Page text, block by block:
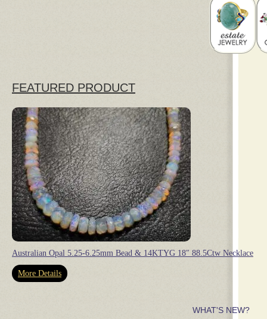
FEATURED PRODUCT
Australian Opal 5.25-6.25mm Bead & 14KTYG 18″ 88.5Ctw Necklace
More Details
WHAT'S NEW?